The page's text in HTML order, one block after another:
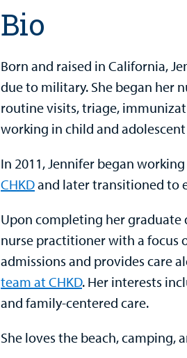
Bio
Born and raised in California,
due to military. She began her
routine visits, triage,
working in child and
In 2011, Jennifer began
CHKDand later transitioned to
Upon completing her graduate
nurse practitioner with a focus
admissions and provides care
team at CHKD. Her interests
and family-centered care.
She loves the beach,